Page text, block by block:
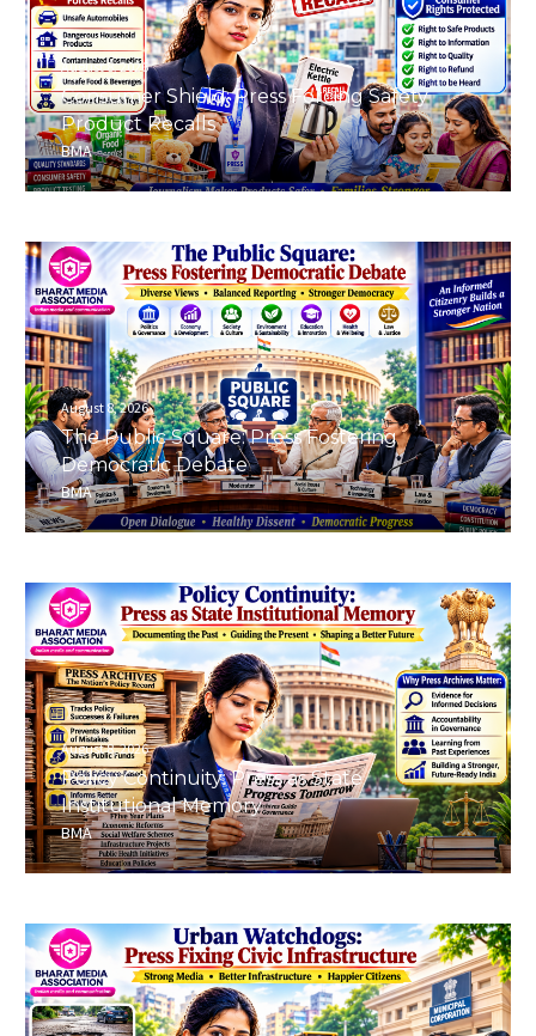
August 8, 2026
Consumer Shield: Press Forcing Safety
Product Recalls
BMA
August 8, 2026
The Public Square: Press Fostering
Democratic Debate
BMA
August 8, 2026
Policy Continuity: Press as State
Institutional Memory
BMA